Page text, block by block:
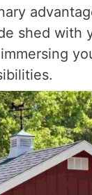
shed with